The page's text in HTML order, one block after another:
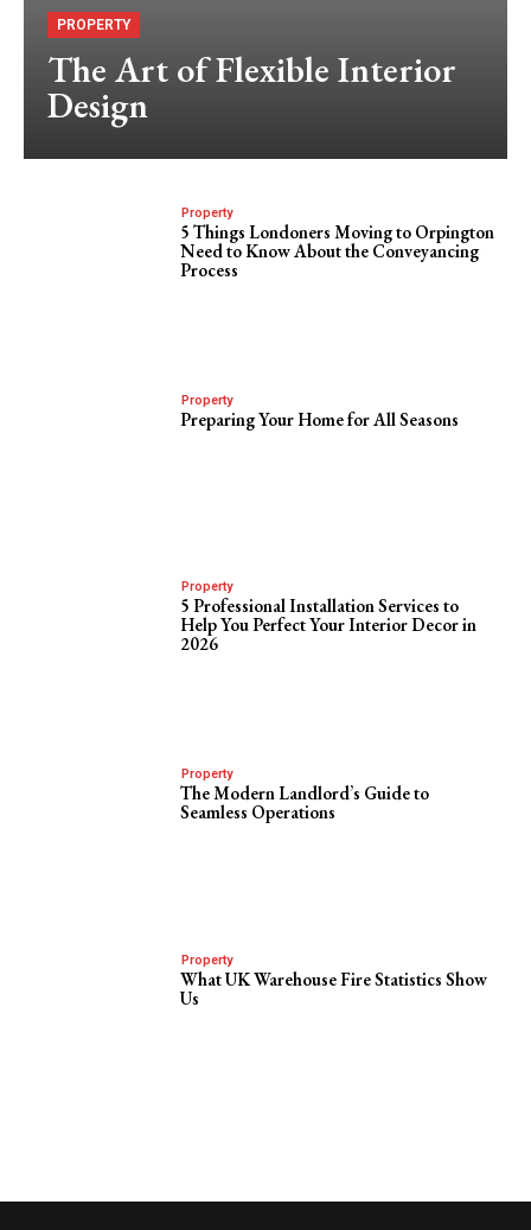
PROPERTY
The Art of Flexible Interior
Design
Property
5 Things Londoners Moving to Orpington
Need to Know About the Conveyancing
Process
Property
Preparing Your Home for All Seasons
Property
5 Professional Installation Services to
Help You Perfect Your Interior Decor in
2026
Property
The Modern Landlord’s Guide to
Seamless Operations
Property
What UK Warehouse Fire Statistics Show
Us